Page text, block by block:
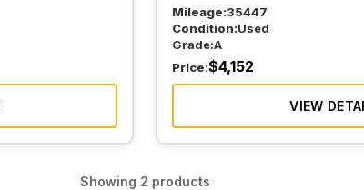
Mileage:35447
Condition:Used
Grade:A
Price:$4,152
VIEW
Showing 2 products